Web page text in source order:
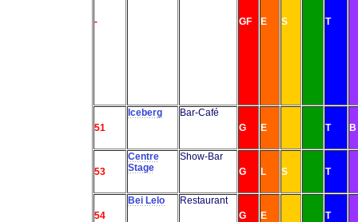
- GF E S T
51
Iceberg
Bar-Café
G
E T B
53
Centre
Stage
Show-Bar
G
L S T
54
Bei Lelo
Restaurant
G
E T